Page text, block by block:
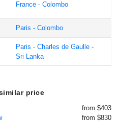
France - Colombo
Paris - Colombo
Paris - Charles de Gaulle -
Sri Lanka
price
from $403
from $830